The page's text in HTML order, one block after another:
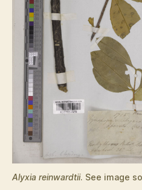
Alyxia reinwardtii. See image